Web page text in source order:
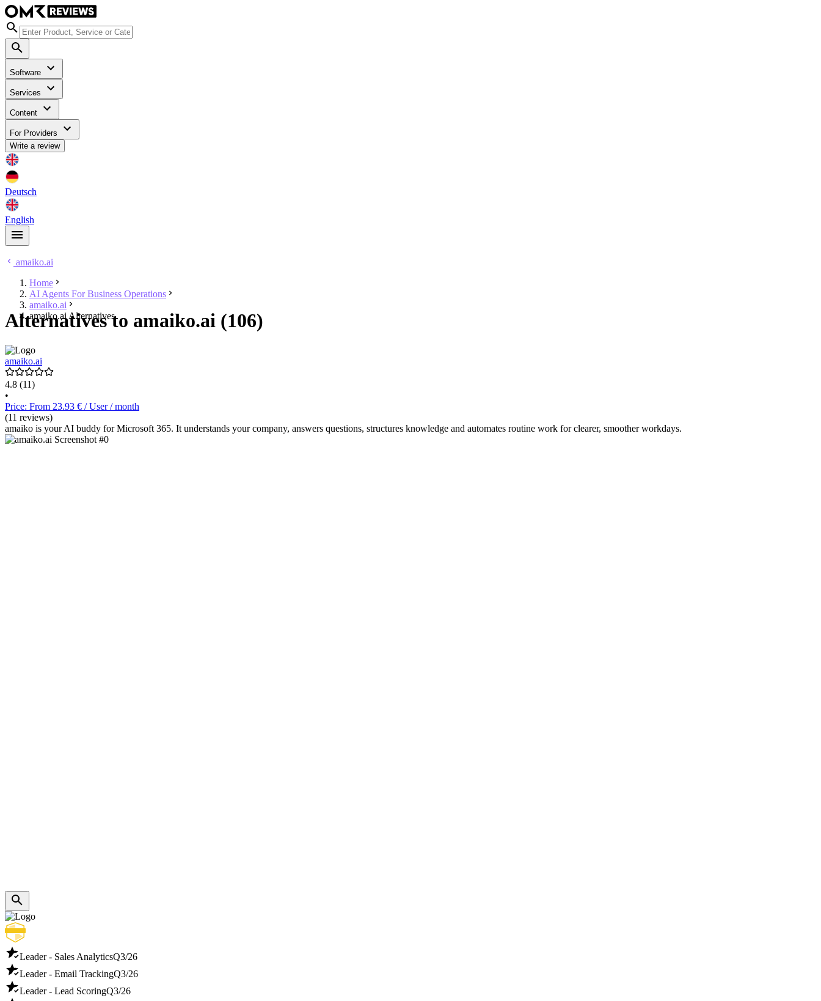
Software
Services
Content
For Providers
Write a review
Deutsch
English
amaiko.ai
Home
AI Agents For Business Operations
amaiko.ai
amaiko.ai Alternatives
Alternatives to amaiko.ai (106)
amaiko.ai
4.8 (11)
•
Price: From 23.93 € / User / month
(11 reviews)
amaiko is your AI buddy for Microsoft 365. It understands your company, answers questions, structures knowledge and automates routine work for clearer, smoother workdays.
Leader - Sales AnalyticsQ3/26
Leader - Email TrackingQ3/26
Leader - Lead ScoringQ3/26